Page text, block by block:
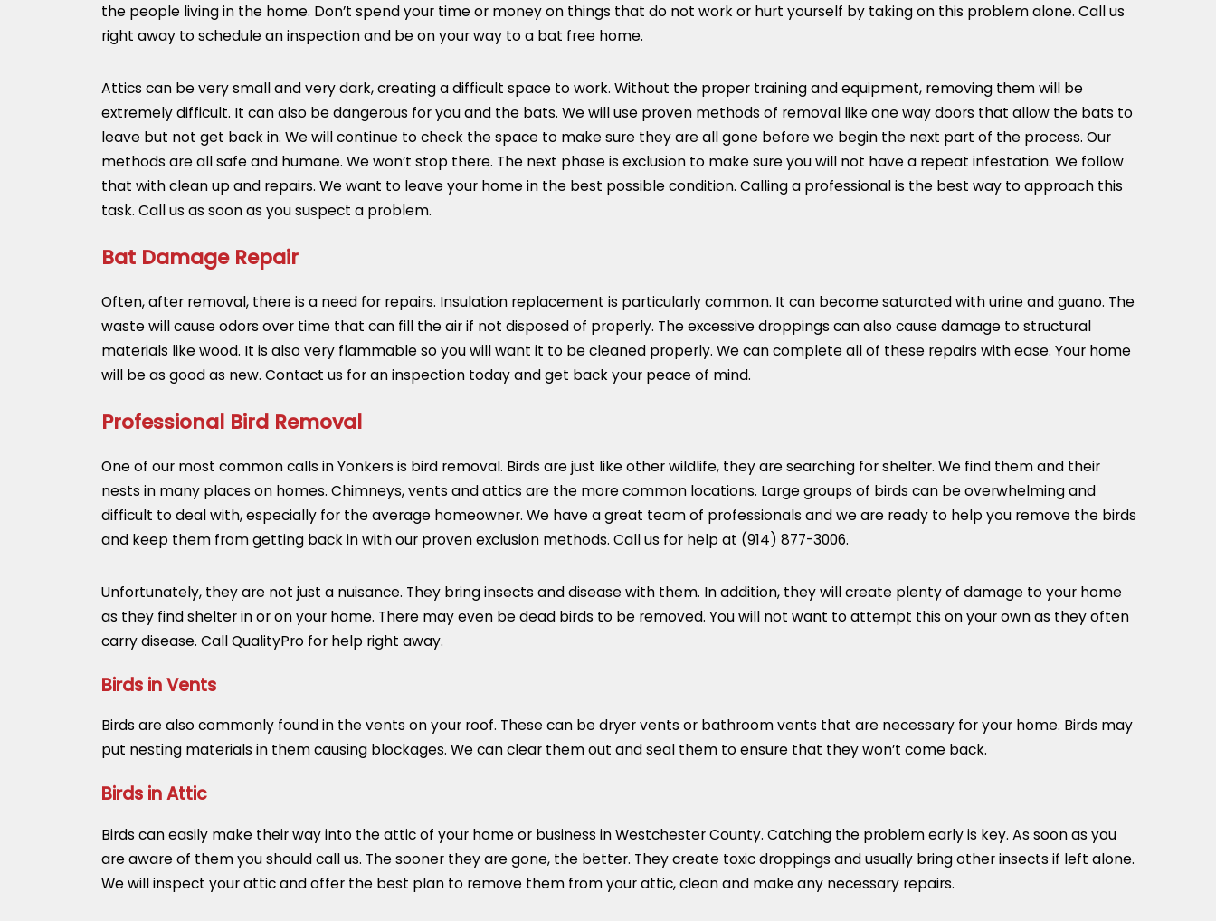
the people living in the home. Don’t spend your time or money on things that do not work or hurt yourself by taking on this problem alone. Call us
right away to schedule an inspection and be on your way to a bat free home.
Attics can be very small and very dark, creating a difficult space to work. Without the proper training and equipment, removing them will be
extremely difficult. It can also be dangerous for you and the bats. We will use proven methods of removal like one way doors that allow the bats to
leave but not get back in. We will continue to check the space to make sure they are all gone before we begin the next part of the process. Our
methods are all safe and humane. We won’t stop there. The next phase is exclusion to make sure you will not have a repeat infestation. We follow
that with clean up and repairs. We want to leave your home in the best possible condition. Calling a professional is the best way to approach this
task. Call us as soon as you suspect a problem.
Bat Damage Repair
Often, after removal, there is a need for repairs. Insulation replacement is particularly common. It can become saturated with urine and guano. The
waste will cause odors over time that can fill the air if not disposed of properly. The excessive droppings can also cause damage to structural
materials like wood. It is also very flammable so you will want it to be cleaned properly. We can complete all of these repairs with ease. Your home
will be as good as new. Contact us for an inspection today and get back your peace of mind.
Professional Bird Removal
One of our most common calls in Yonkers is bird removal. Birds are just like other wildlife, they are searching for shelter. We find them and their
nests in many places on homes. Chimneys, vents and attics are the more common locations. Large groups of birds can be overwhelming and
difficult to deal with, especially for the average homeowner. We have a great team of professionals and we are ready to help you remove the birds
and keep them from getting back in with our proven exclusion methods. Call us for help at (914) 877-3006.
Unfortunately, they are not just a nuisance. They bring insects and disease with them. In addition, they will create plenty of damage to your home
as they find shelter in or on your home. There may even be dead birds to be removed. You will not want to attempt this on your own as they often
carry disease. Call QualityPro for help right away.
Birds in Vents
Birds are also commonly found in the vents on your roof. These can be dryer vents or bathroom vents that are necessary for your home. Birds may
put nesting materials in them causing blockages. We can clear them out and seal them to ensure that they won’t come back.
Birds in Attic
Birds can easily make their way into the attic of your home or business in Westchester County. Catching the problem early is key. As soon as you
are aware of them you should call us. The sooner they are gone, the better. They create toxic droppings and usually bring other insects if left alone.
We will inspect your attic and offer the best plan to remove them from your attic, clean and make any necessary repairs.